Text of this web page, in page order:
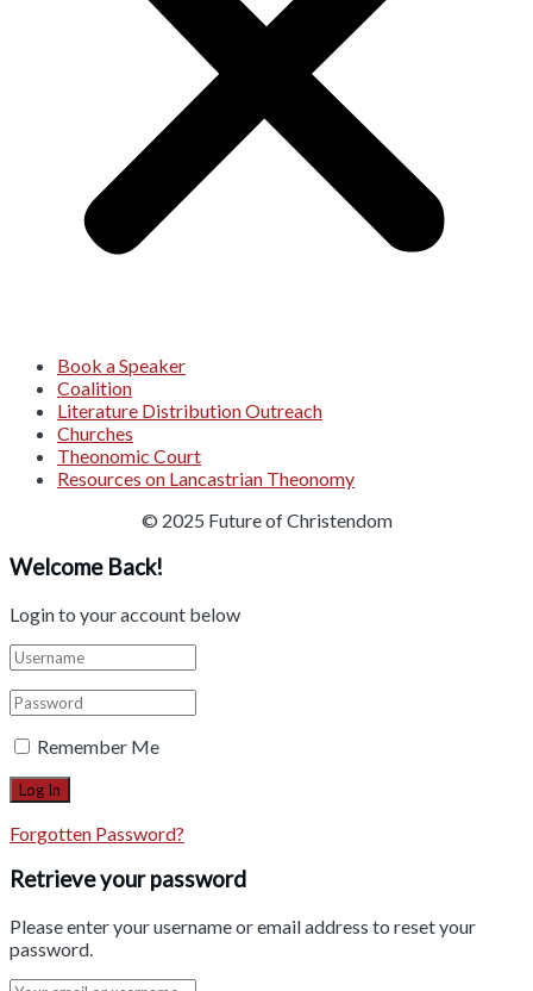
Book a Speaker
Coalition
Literature Distribution Outreach
Churches
Theonomic Court
Resources on Lancastrian Theonomy
© 2025 Future of Christendom
Welcome Back!
Login to your account below
Remember Me
Forgotten Password?
Retrieve your password
Please enter your username or email address to reset your
password.